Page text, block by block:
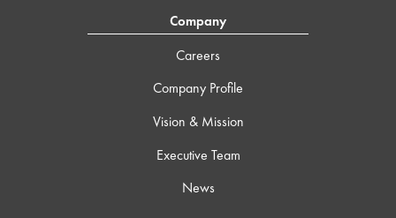
Company
Careers
Company Profile
Vision & Mission
Executive Team
News